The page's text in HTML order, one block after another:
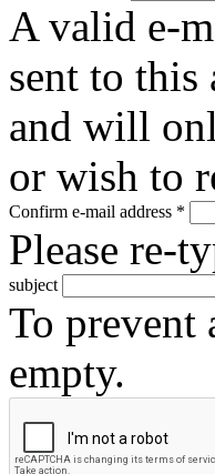
A valid e-
sent to this
and will
or wish to
Confirm e-mail address *
Please re-
subject
To prevent
empty.